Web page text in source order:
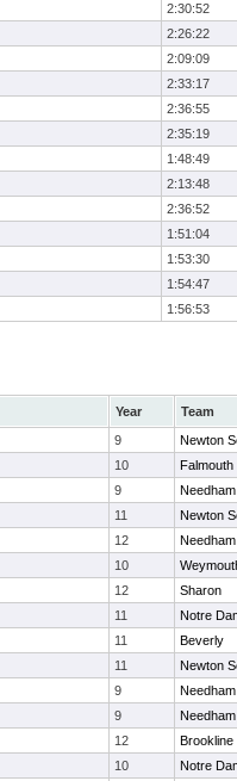
2:30:52
2:26:22
2:09:09
2:33:17
2:36:55
2:35:19
1:48:49
2:13:48
2:36:52
1:51:04
1:53:30
1:54:47
1:56:53
Year
Team
9
Newton
10
Falmouth
9
Needham
11
Newton
12
Needham
10
12
Sharon
11
Notre
11
Beverly
11
Newton
9
Needham
9
Needham
12
Brookline
10
Notre